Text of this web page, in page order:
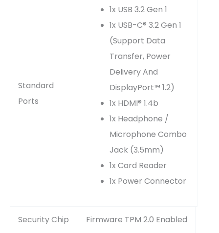
Standard
Ports
1x USB 3.2 Gen 1
1x USB-C® 3.2 Gen 1
(support Data
Transfer, Power
Delivery And
DisplayPort™ 1.2)
1x HDMI® 1.4b
1x Headphone /
Microphone Combo
Jack (3.5mm)
1x Card Reader
1x Power Connector
Security Chip Firmware TPM 2.0 Enabled